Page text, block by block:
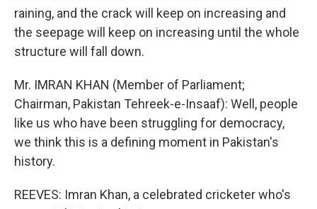
raining, and the crack will keep on increasing and
the seepage will keep on increasing until the whole
structure will fall down.
Mr. IMRAN KHAN (Member of Parliament;
Chairman, Pakistan Tehreek-e-Insaaf): Well, people
like us who have been struggling for democracy,
we think this is a defining moment in Pakistan's
history.
REEVES: Imran Khan, a celebrated cricketer who's